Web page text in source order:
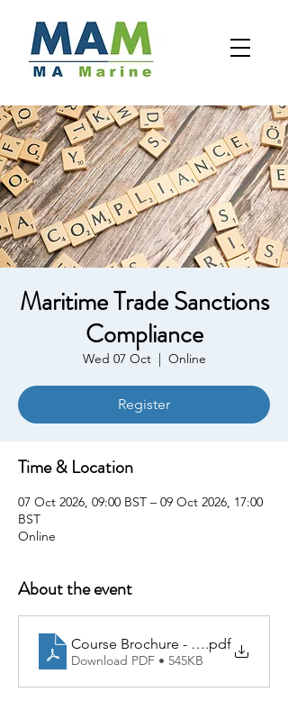
Maritime Trade Sanctions
Compliance
Wed 07 Oct
  |
Online
Register
Time & Location
07 Oct 2026, 09:00 BST – 09 Oct 2026, 17:00
BST
Online
About the event
Course Brochure - Maritime
.pdf
Download PDF • 545KB